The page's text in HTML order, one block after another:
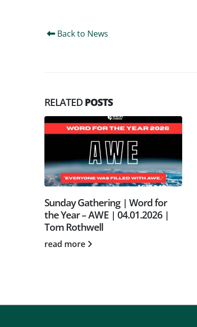
Back to News
RELATEDPOSTS
Sunday Gathering | Word for
the Year – AWE | 04.01.2026 |
Tom Rothwell
read more